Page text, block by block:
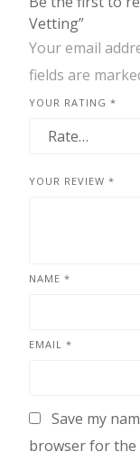
Vetting”
Your email
fields are
YOUR RATING *
YOUR REVIEW *
NAME *
EMAIL *
Save my
browser for the